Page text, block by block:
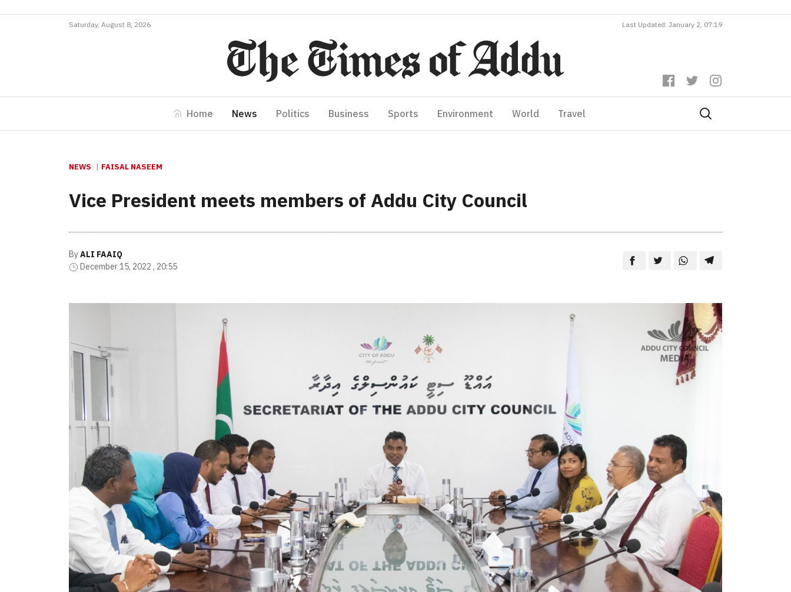
Saturday, August 8, 2026 Last Updated: January 2, 07:19
Home News Politics Business Sports Environment World Travel
NEWS FAISAL NASEEM
Vice President meets members of Addu City Council
ByALI FAAIQ
December 15, 2022 , 20:55